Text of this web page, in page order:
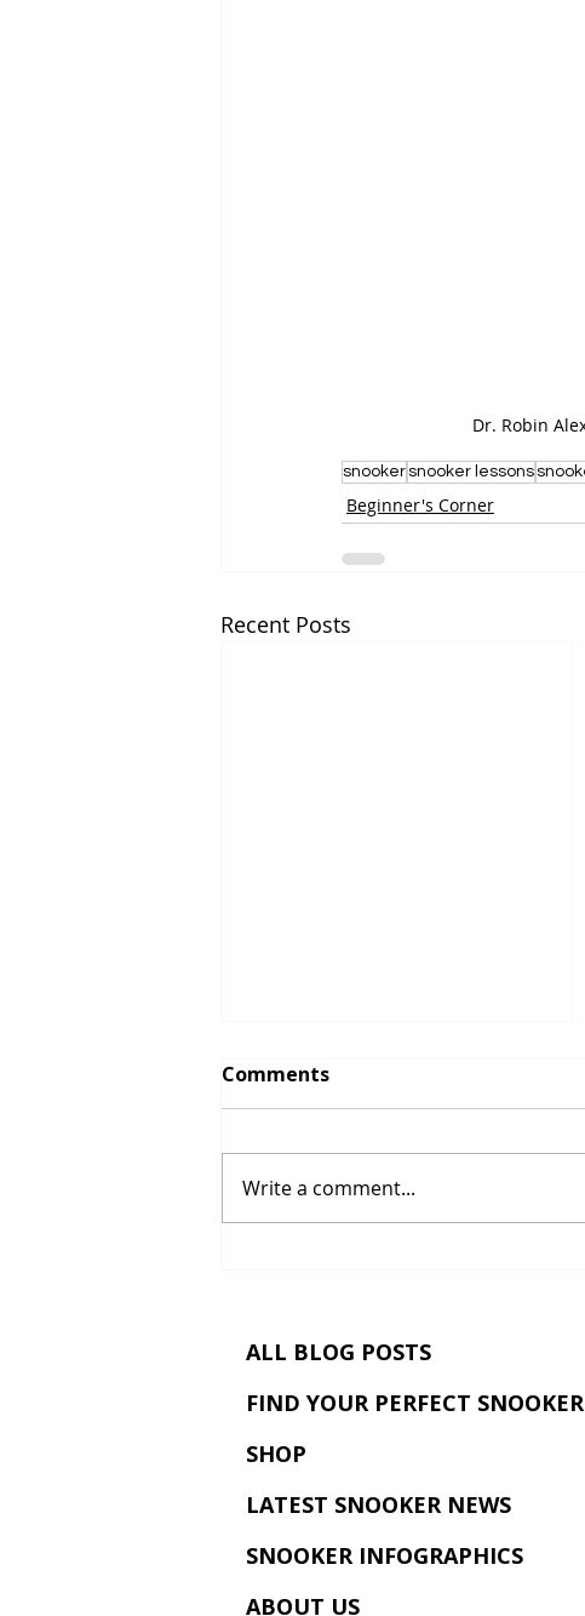
Dr. Robin
snooker snooker lessons
Beginner's Corner
Recent Posts
It’s One of Snooker’s
Comments
Write a comment...
ALL BLOG POSTS
FIND YOUR PERFECT
SHOP
LATEST SNOOKER NEWS
SNOOKER INFOGRAPHICS
ABOUT US